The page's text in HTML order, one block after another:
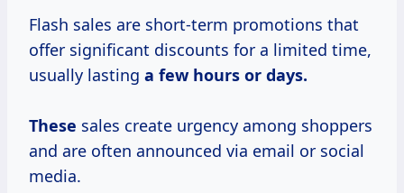
Flash sales are short-term promotions that
offer significant discounts for a limited time,
usually lasting a few hours or days.
These sales create urgency among shoppers
and are often announced via email or social
media.